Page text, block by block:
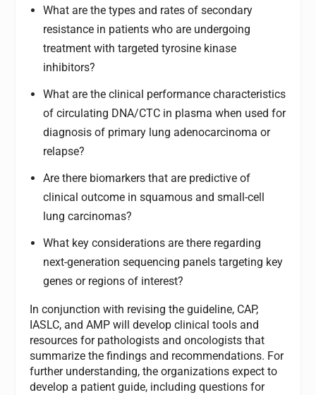
What are the types and rates of secondary
resistance in patients who are undergoing
treatment with targeted tyrosine kinase
inhibitors?
What are the clinical performance characteristics
of circulating DNA/CTC in plasma when used for
diagnosis of primary lung adenocarcinoma or
relapse?
Are there biomarkers that are predictive of
clinical outcome in squamous and small-cell
lung carcinomas?
What key considerations are there regarding
next-generation sequencing panels targeting key
genes or regions of interest?
In conjunction with revising the guideline, CAP,
IASLC, and AMP will develop clinical tools and
resources for pathologists and oncologists that
summarize the findings and recommendations. For
further understanding, the organizations expect to
develop a patient guide, including questions for